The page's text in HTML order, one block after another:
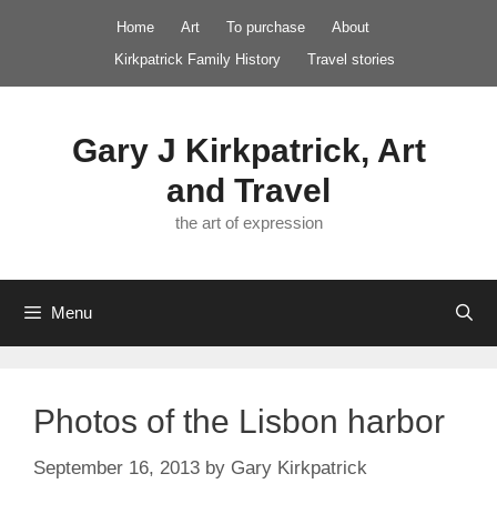
Home Art To purchase
About
Kirkpatrick Family History
Travel stories
Gary J Kirkpatrick, Art
and Travel
the art of expression
Menu
Photos of the Lisbon harbor
September 16, 2013 by Gary Kirkpatrick